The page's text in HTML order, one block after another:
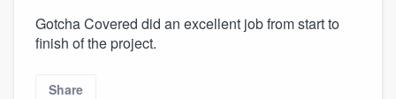
Gotcha Covered did an excellent job from start to
finish of the project.
Share